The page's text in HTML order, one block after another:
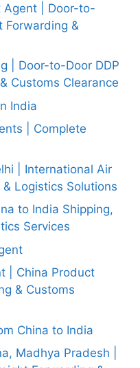
Agent | Door-to-
Forwarding &
| Door-to-Door DDP
Customs Clearance
India
| Complete
| International Air
Logistics Solutions
to India Shipping,
Services
| China Product
& Customs
China to India
Madhya Pradesh |